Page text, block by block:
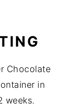
Chocolate
in
weeks.